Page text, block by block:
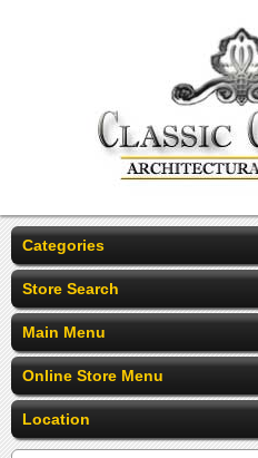
Categories
Store Search
Main Menu
Online Store Menu
Location